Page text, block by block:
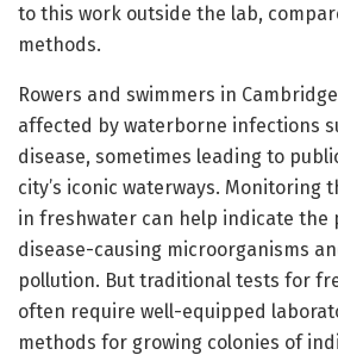
to this work outside the lab,
methods.
Rowers and swimmers in
affected by waterborne infections
disease, sometimes leading to
city’s iconic waterways. Monitoring
in freshwater can help indicate the
disease-causing microorganisms
pollution. But traditional tests for
often require well-equipped
methods for growing colonies of